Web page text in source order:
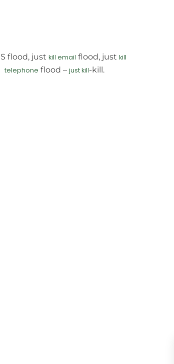
flood, just kill email flood, just kill
telephone flood – just kill-kill.